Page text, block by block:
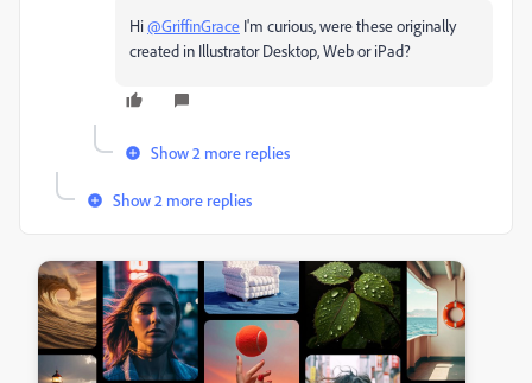
Hi@GriffinGrace I'm curious, were these originally
created in Illustrator Desktop, Web or iPad?
Show 2 more replies
Show 2 more replies